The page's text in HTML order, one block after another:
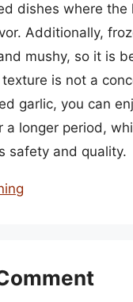
dishes where the
Additionally,
mushy, so it is
is not a
garlic, you can
a longer period,
safety and quality.